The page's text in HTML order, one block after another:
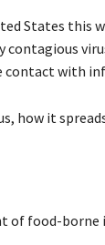
States this
contagious
contact with
how it
of food-borne